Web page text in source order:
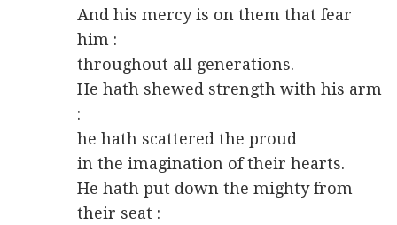
And his mercy is on them that fear
him :
throughout all generations.
He hath shewed strength with his arm
:
he hath scattered the proud
in the imagination of their hearts.
He hath put down the mighty from
their seat :